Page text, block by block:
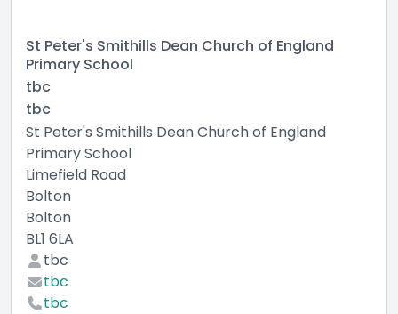
St Peter's Smithills Dean Church of England
Primary School
tbc
tbc
St Peter's Smithills Dean Church of England
Primary School
Limefield Road
Bolton
Bolton
BL1 6LA
tbc
tbc
tbc